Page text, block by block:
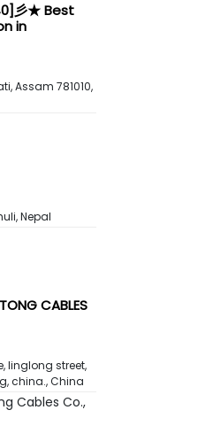
彡★ Best
in
Assam 781010,
,Nepal
CABLES
linglong street,
china.,China
Cables Co.,